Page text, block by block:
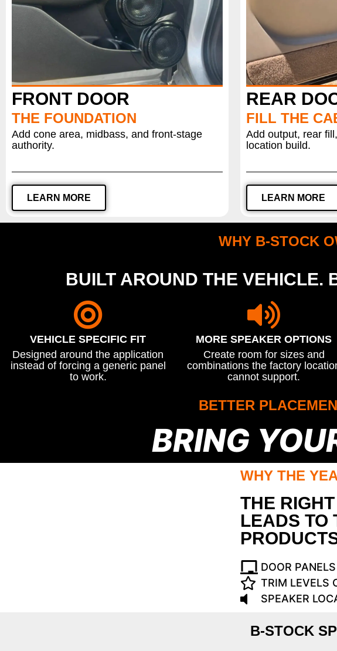
FRONT DOOR
THE FOUNDATION
Add cone area, midbass, and front-stage
authority.
LEARN MORE
REAR
FILL THE
Add output, rear
location build.
LEARN MORE
WHY B-STOCK
BUILT AROUND THE VEHICLE.
VEHICLE SPECIFIC FIT
Designed around the application
instead of forcing a generic panel
to work.
MORE SPEAKER OPTIONS
Create room for sizes and
combinations the factory
cannot support.
BETTER
BRING
WHY THE
THE
LEADS TO
DOOR
TRIM LEVELS
SPEAKER
B-STOCK